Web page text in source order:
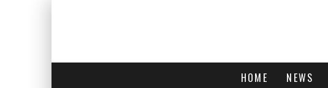
HOME NEWS